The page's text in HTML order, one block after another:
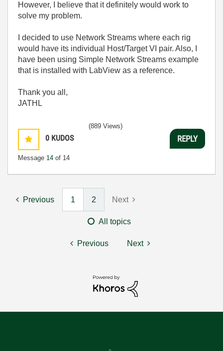
However, I believe that it definitely would work to
solve my problem.
I decided to use Network Streams where each rig
would have its individual Host/Target VI pair. Also, I
have been using Simple Network Streams example
that is installed with LabView as a reference.
Thank you all,
JATHL
0 KUDOS
Message 14 of 14
(889 Views)
REPLY
Previous 1 2 Next
All topics
Previous Next